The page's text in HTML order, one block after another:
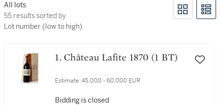
All lots
55 results sorted by Lot number (low to high)
55 results sorted by
Lot number (low to high)
1. Château Lafite 1870 (1 BT)
Estimate: 45,000 - 60,000 EUR
Bidding is closed